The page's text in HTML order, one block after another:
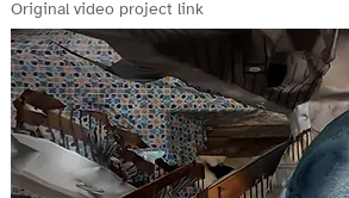
Original video project link